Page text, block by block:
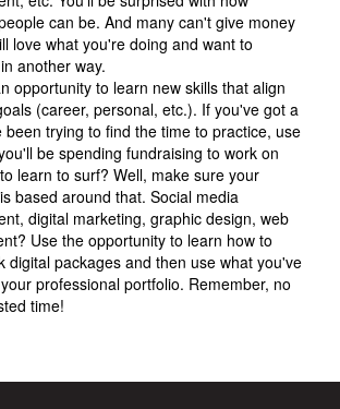
can be. And many can't give money
love what you're doing and want to
another way.
opportunity to learn new skills that align
(career, personal, etc.). If you've got a
been trying to find the time to practice, use
be spending fundraising to work on
learn to surf? Well, make sure your
based around that. Social media
digital marketing, graphic design, web
Use the opportunity to learn how to
digital packages and then use what you've
professional portfolio. Remember, no
time!